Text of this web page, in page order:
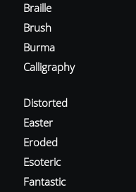
Braille
Brush
Burma
Calligraphy
Distorted
Easter
Eroded
Esoteric
Fantastic